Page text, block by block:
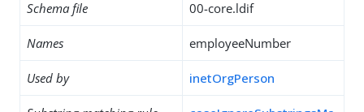
Schema file 00-core.ldif
Names employeeNumber
Used by inetOrgPerson